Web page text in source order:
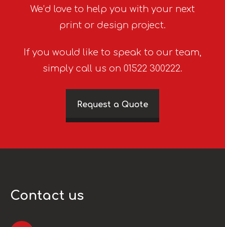
We’d love to help you with your next
print or design project.
If you would like to speak to our team,
simply call us on 01522 300222.
Request a Quote
Contact us